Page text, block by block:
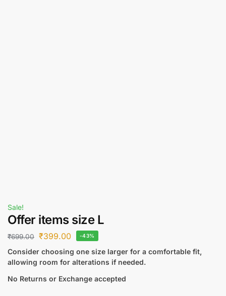
Sale!
Offer items size L
₹699.00 ₹399.00 -43%
Consider choosing one size larger for a comfortable fit,
allowing room for alterations if needed.
No Returns or Exchange accepted